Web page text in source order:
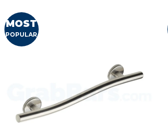
MOST
POPULAR